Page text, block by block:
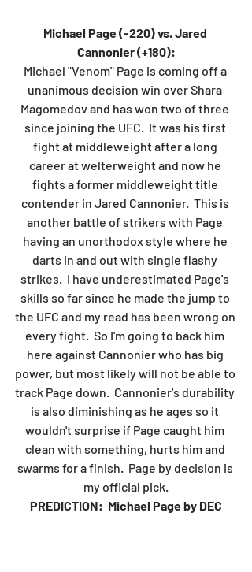
Michael Page (-220) vs. Jared
Cannonier (+180):
Michael "Venom" Page is coming off a
unanimous decision win over Shara
Magomedov and has won two of three
since joining the UFC.  It was his first
fight at middleweight after a long
career at welterweight and now he
fights a former middleweight title
contender in Jared Cannonier.  This is
another battle of strikers with Page
having an unorthodox style where he
darts in and out with single flashy
strikes.  I have underestimated Page's
skills so far since he made the jump to
the UFC and my read has been wrong on
every fight.  So I'm going to back him
here against Cannonier who has big
power, but most likely will not be able to
track Page down.  Cannonier's durability
is also diminishing as he ages so it
wouldn't surprise if Page caught him
clean with something, hurts him and
swarms for a finish.  Page by decision is
my official pick.
PREDICTION:  Michael Page by DEC